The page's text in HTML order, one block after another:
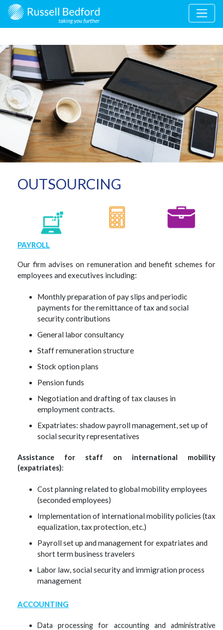
OUTSOURCING
PAYROLL
Our firm advises on remuneration and benefit schemes for
employees and executives including:
Monthly preparation of pay slips and periodic
payments for the remittance of tax and social
security contributions
General labor consultancy
Staff remuneration structure
Stock option plans
Pension funds
Negotiation and drafting of tax clauses in
employment contracts.
Expatriates: shadow payroll management, set up of
social security representatives
Assistance for staff on international mobility
(expatriates):
Cost planning related to global mobility employees
(seconded employees)
Implementation of international mobility policies (tax
equalization, tax protection, etc.)
Payroll set up and management for expatriates and
short term business travelers
Labor law, social security and immigration process
management
ACCOUNTING
Data processing for accounting and administrative